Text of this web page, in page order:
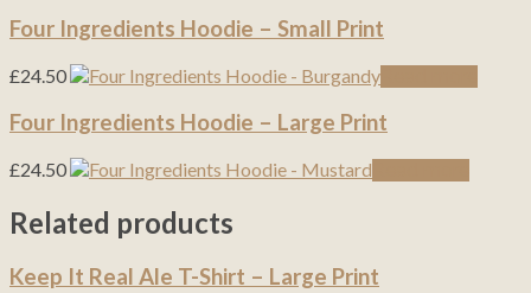
Four Ingredients Hoodie – Small Print
£24.50
Four Ingredients Hoodie – Large Print
£24.50
Related products
Keep It Real Ale T-Shirt – Large Print